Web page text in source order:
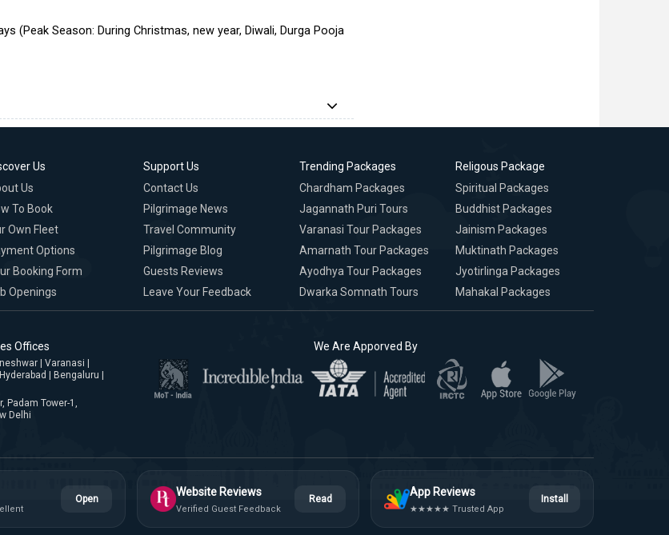
(Peak Season: During Christmas, new year, Diwali, Durga Pooja
Us
Us
To Book
Own Fleet
Options
Booking Form
Openings
Support Us
Contact Us
Pilgrimage News
Travel Community
Pilgrimage Blog
Guests Reviews
Leave Your Feedback
Trending Packages
Chardham Packages
Jagannath Puri Tours
Varanasi Tour Packages
Amarnath Tour Packages
Ayodhya Tour Packages
Dwarka Somnath Tours
Religous Package
Spiritual Packages
Buddhist Packages
Jainism Packages
Muktinath Packages
Jyotirlinga Packages
Mahakal Packages
Offices
| Varanasi |
| Bengaluru |
Padam Tower-1,
Delhi
We Are Apporved By
Open
Website Reviews
Verified Guest Feedback
Read
App Reviews
★★★★★ Trusted App
Install